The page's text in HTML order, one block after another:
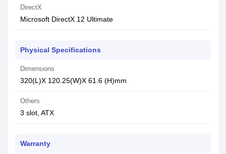
DirectX
Microsoft DirectX 12 Ultimate
Physical Specifications
Dimensions
320(L)X 120.25(W)X 61.6 (H)mm
Others
3 slot, ATX
Warranty